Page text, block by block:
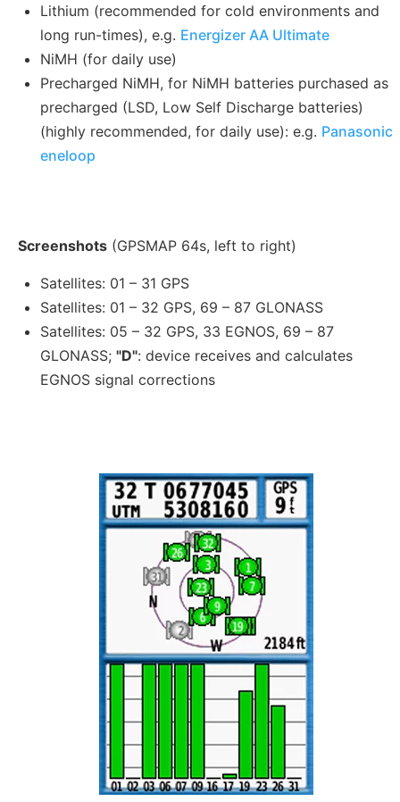
Lithium (recommended for cold environments and
long run-times), e.g. Energizer AA Ultimate
NiMH (for daily use)
Precharged NiMH, for NiMH batteries purchased as
precharged (LSD, Low Self Discharge batteries)
(highly recommended, for daily use): e.g. Panasonic
eneloop
Screenshots (GPSMAP 64s, left to right)
Satellites: 01 – 31 GPS
Satellites: 01 – 32 GPS, 69 – 87 GLONASS
Satellites: 05 – 32 GPS, 33 EGNOS, 69 – 87
GLONASS; "D": device receives and calculates
EGNOS signal corrections